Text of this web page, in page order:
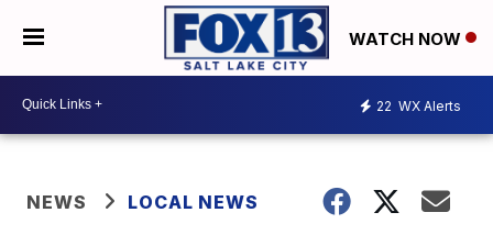
WATCH NOW
22 WX Alerts
NEWS LOCAL NEWS